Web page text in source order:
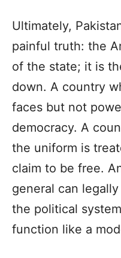
Ultimately,
painful truth: the
of the state; it is
down. A country
faces but not
democracy. A
the uniform is
claim to be free.
general can
the political
function like a